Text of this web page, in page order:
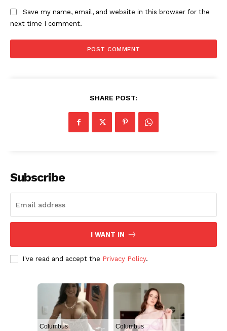
Ultimate Other Resource
Save my name, email, and website in this browser for the
next time I comment.
SHARE POST:
Subscribe
I WANT IN
I've read and accept the Privacy Policy.
Columbus Columbus